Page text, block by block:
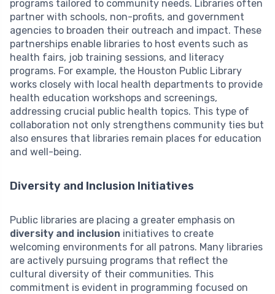
programs tailored to community needs. Libraries often
partner with schools, non-profits, and government
agencies to broaden their outreach and impact. These
partnerships enable libraries to host events such as
health fairs, job training sessions, and literacy
programs. For example, the Houston Public Library
works closely with local health departments to provide
health education workshops and screenings,
addressing crucial public health topics. This type of
collaboration not only strengthens community ties but
also ensures that libraries remain places for education
and well-being.
Diversity and Inclusion Initiatives
Public libraries are placing a greater emphasis on
diversity and inclusion initiatives to create
welcoming environments for all patrons. Many libraries
are actively pursuing programs that reflect the
cultural diversity of their communities. This
commitment is evident in programming focused on